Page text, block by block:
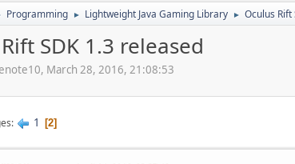
Programming ► Lightweight Java Gaming Library ► Oculus Rift
SDK 1.3 released
March 28, 2016, 21:08:53
1 2